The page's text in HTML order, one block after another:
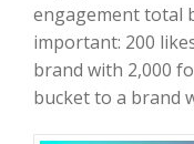
engagement total
important: 200
brand with 2,000
bucket to a brand